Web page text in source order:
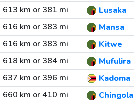
613 km or 381 mi
Lusaka
616 km or 383 mi
Mansa
616 km or 383 mi
Kitwe
618 km or 384 mi
Mufulira
637 km or 396 mi
Kadoma
660 km or 410 mi
Chingola